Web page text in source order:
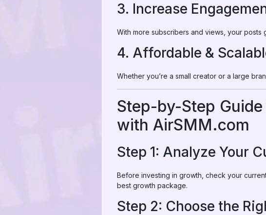
3. Increase
With more subscribers and views, your
4. Affordable &
Whether you’re a small creator or a large
Step-by-Step
with AirSMM.com
Step 1: Analyze Your
Before investing in growth, check your
best growth package.
Step 2: Choose the